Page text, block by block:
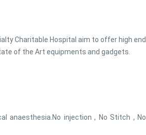
Charitable Hospital aim to offer high end
of the Art equipments and gadgets.
anaesthesia.No injection , No Stitch , No